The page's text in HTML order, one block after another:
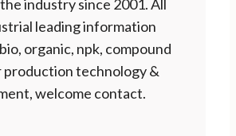
industry since 2001. All
leading information
organic, npk, compound
technology &
welcome contact.